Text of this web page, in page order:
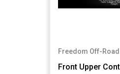
Freedom Off-Road
Front Upper